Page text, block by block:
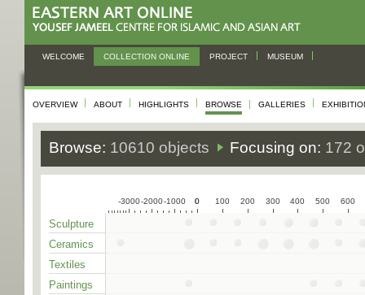
WELCOME COLLECTION ONLINE PROJECT MUSEUM
OVERVIEW ABOUT HIGHLIGHTS BROWSE GALLERIES
Browse: 10610 objects Focusing on: 172
-3000-2000-1000 0
0 100 200 300 400 500 600
Sculpture
Ceramics
Textiles
Paintings